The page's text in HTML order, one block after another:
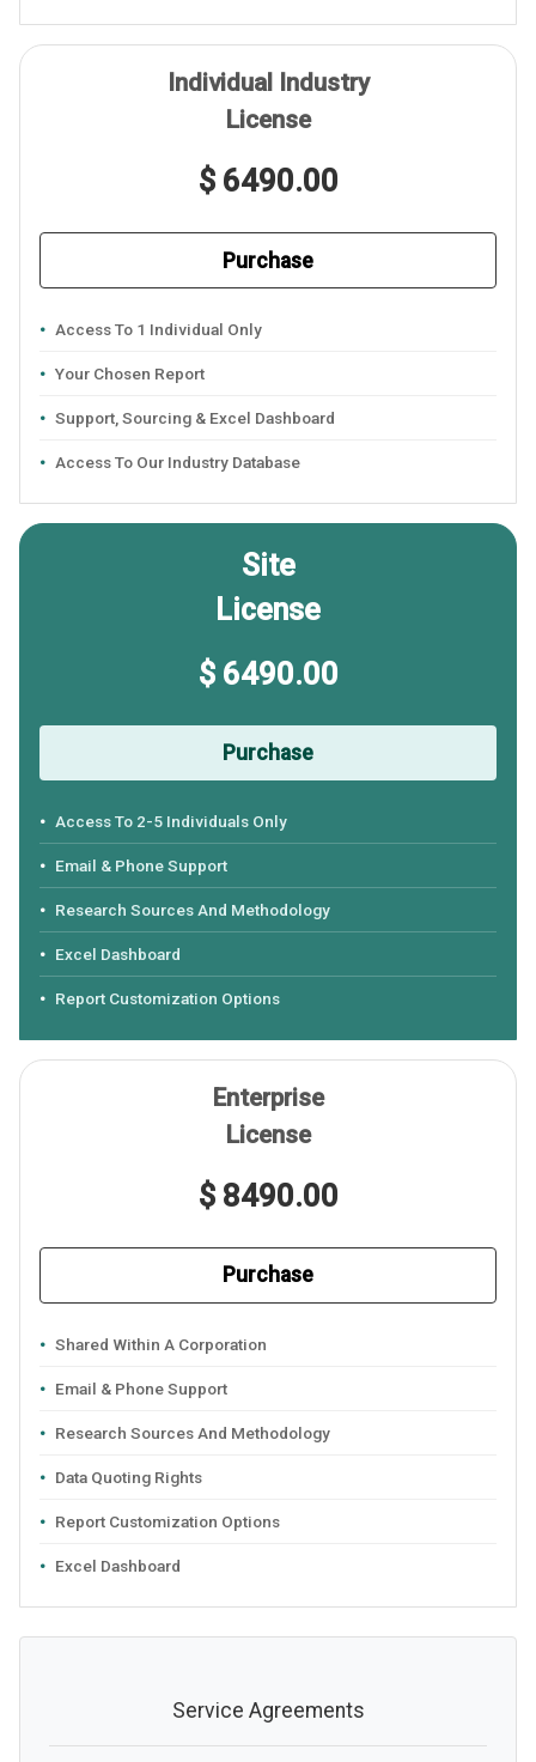
Individual Industry
License
$ 6490.00
Purchase
Access To 1 Individual Only
Your Chosen Report
Support, Sourcing & Excel Dashboard
Access To Our Industry Database
Site
License
$ 6490.00
Purchase
Access To 2-5 Individuals Only
Email & Phone Support
Research Sources And Methodology
Excel Dashboard
Report Customization Options
Enterprise
License
$ 8490.00
Purchase
Shared Within A Corporation
Email & Phone Support
Research Sources And Methodology
Data Quoting Rights
Report Customization Options
Excel Dashboard
Service Agreements